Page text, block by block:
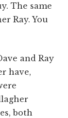
The same
Ray. You
and Ray
have,
both